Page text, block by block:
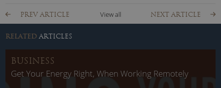
PREV ARTICLE View all NEXT ARTICLE
RELATED ARTICLES
BUSINESS
Get Your Energy Right, When Working Remotely